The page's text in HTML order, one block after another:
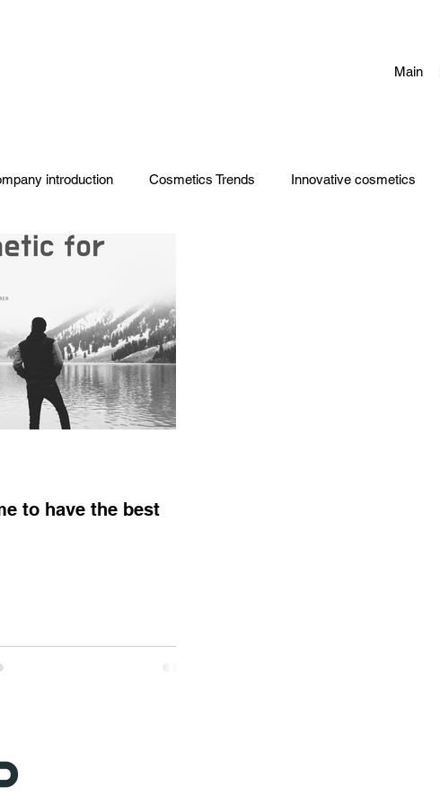
Main
introduction Cosmetics Trends Innovative cosmetics
Acne skin
Skincare Oral Care
to have the best